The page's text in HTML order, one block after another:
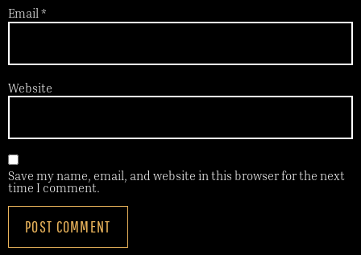
Email *
Website
Save my name, email, and website in this browser for the next
time I comment.